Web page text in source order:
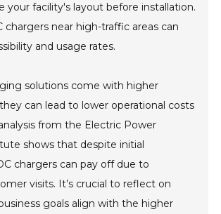
your facility's layout before installation.
chargers near high-traffic areas can
and usage rates.
solutions come with higher
can lead to lower operational costs
from the Electric Power
shows that despite initial
chargers can pay off due to
visits. It’s crucial to reflect on
goals align with the higher